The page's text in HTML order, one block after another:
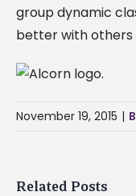
group dynamic
better with others
November 19, 2015 |
Related Posts